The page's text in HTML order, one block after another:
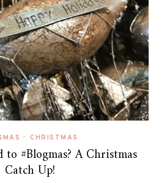
• CHRISTMAS
#Blogmas? A Christmas
Catch Up!